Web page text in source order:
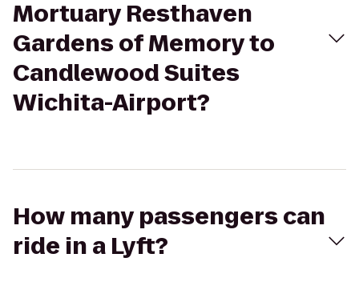
Mortuary Resthaven
Gardens of Memory to
Candlewood Suites
Wichita-Airport?
How many passengers can
ride in a Lyft?